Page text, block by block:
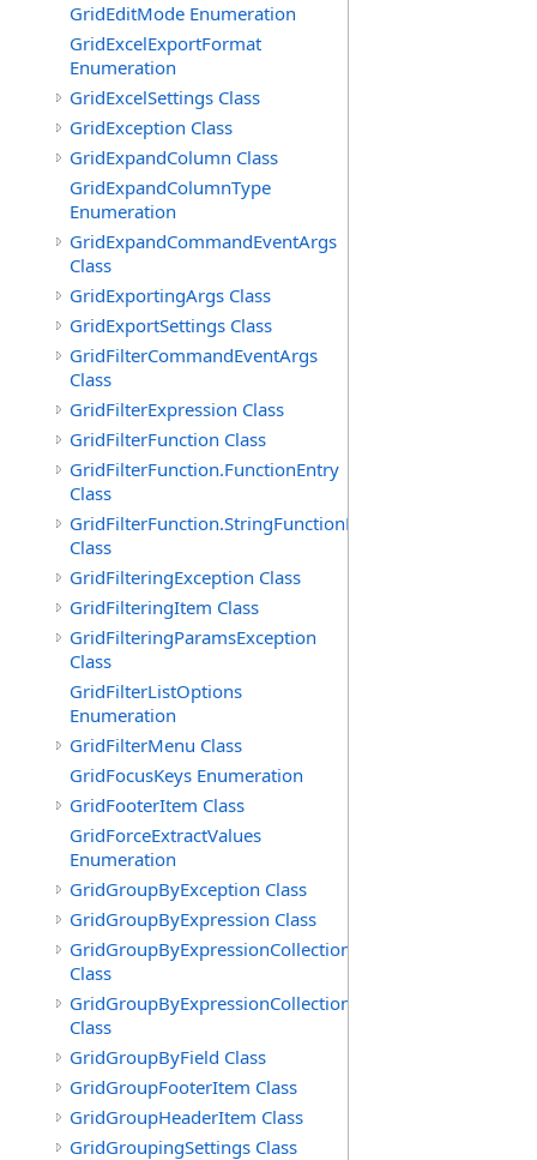
GridEditMode Enumeration
GridExcelExportFormat
Enumeration
GridExcelSettings Class
GridException Class
GridExpandColumn Class
GridExpandColumnType
Enumeration
GridExpandCommandEventArgs
Class
GridExportingArgs Class
GridExportSettings Class
GridFilterCommandEventArgs
Class
GridFilterExpression Class
GridFilterFunction Class
GridFilterFunction.FunctionEntry
Class
GridFilterFunction.StringFunctionEntry
Class
GridFilteringException Class
GridFilteringItem Class
GridFilteringParamsException
Class
GridFilterListOptions
Enumeration
GridFilterMenu Class
GridFocusKeys Enumeration
GridFooterItem Class
GridForceExtractValues
Enumeration
GridGroupByException Class
GridGroupByExpression Class
GridGroupByExpressionCollection
Class
Class
GridGroupByField Class
GridGroupFooterItem Class
GridGroupHeaderItem Class
GridGroupingSettings Class